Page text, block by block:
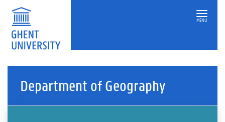
MENU
Department of Geography